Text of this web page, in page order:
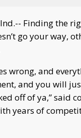
Ind.-- Finding the
go your way,
wrong, and
and you will
off of ya,” said
years of